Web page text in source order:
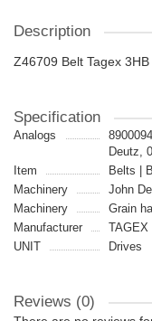
Description
Z46709 Belt Tagex 3HB
Specification
Analogs
Deutz,
Item
Belts |
Machinery
John
Machinery
Grain
Manufacturer
TAGEX
UNIT
Drives
Reviews (0)